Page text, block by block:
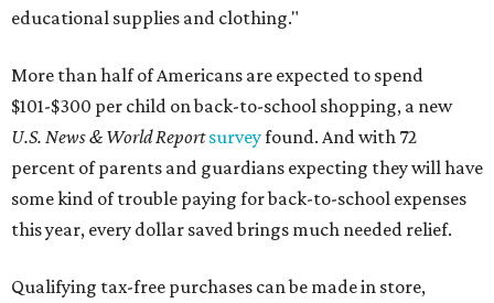
educational supplies and clothing."
More than half of Americans are expected to spend
$101-$300 per child on back-to-school shopping, a new
U.S. News & World Reportsurveyfound. And with 72
percent of parents and guardians expecting they will have
some kind of trouble paying for back-to-school expenses
this year, every dollar saved brings much needed relief.
Qualifying tax-free purchases can be made in store,